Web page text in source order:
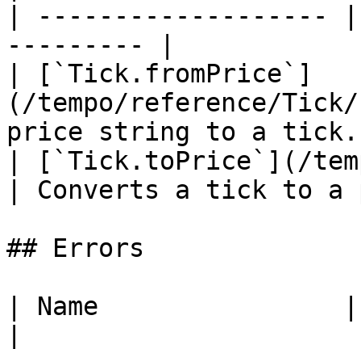
| -------------------
--------- |
| [`Tick.fromPrice`]
(/tempo/reference/
price string to a
| [`Tick.toPrice`](/
| Converts a tick to
## Errors
| Name                |